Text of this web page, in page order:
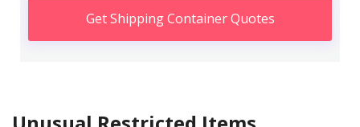
Get Shipping Container Quotes